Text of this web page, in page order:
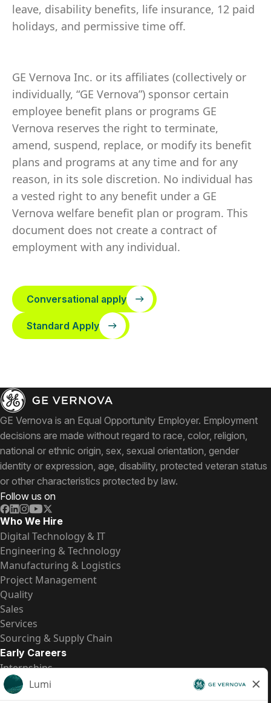
leave, disability benefits, life insurance, 12 paid
holidays, and permissive time off.
GE Vernova Inc. or its affiliates (collectively or
individually, “GE Vernova”) sponsor certain
employee benefit plans or programs GE
Vernova reserves the right to terminate,
amend, suspend, replace, or modify its benefit
plans and programs at any time and for any
reason, in its sole discretion. No individual has
a vested right to any benefit under a GE
Vernova welfare benefit plan or program. This
document does not create a contract of
employment with any individual.
Conversational apply
Standard Apply
GE Vernova is an Equal Opportunity Employer. Employment
decisions are made without regard to race, color, religion,
national or ethnic origin, sex, sexual orientation, gender
identity or expression, age, disability, protected veteran status
or other characteristics protected by law.
Follow us on
Who We Hire
Digital Technology & IT
Engineering & Technology
Manufacturing & Logistics
Project Management
Quality
Sales
Services
Sourcing & Supply Chain
Early Careers
Internships
Entry-Level Positions
All Opportunities